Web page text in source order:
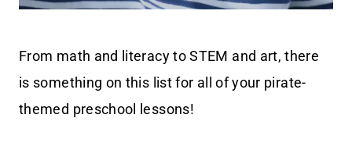
From math and literacy to STEM and art, there
is something on this list for all of your pirate-
themed preschool lessons!